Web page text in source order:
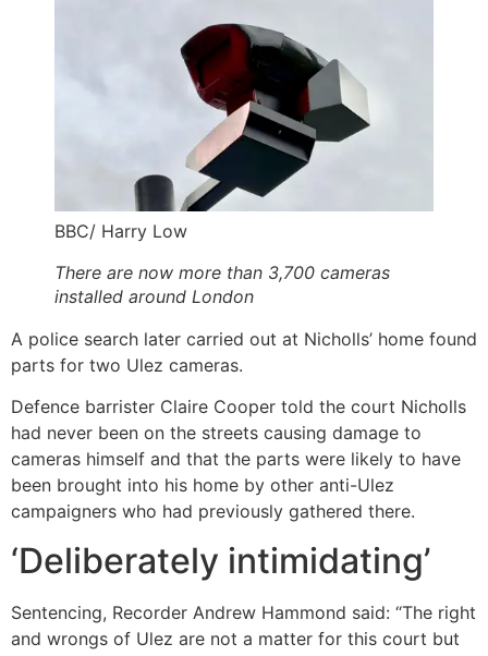
BBC/ Harry Low
There are now more than 3,700 cameras
installed around London
A police search later carried out at Nicholls’ home found
parts for two Ulez cameras.
Defence barrister Claire Cooper told the court Nicholls
had never been on the streets causing damage to
cameras himself and that the parts were likely to have
been brought into his home by other anti-Ulez
campaigners who had previously gathered there.
‘Deliberately intimidating’
Sentencing, Recorder Andrew Hammond said: “The right
and wrongs of Ulez are not a matter for this court but